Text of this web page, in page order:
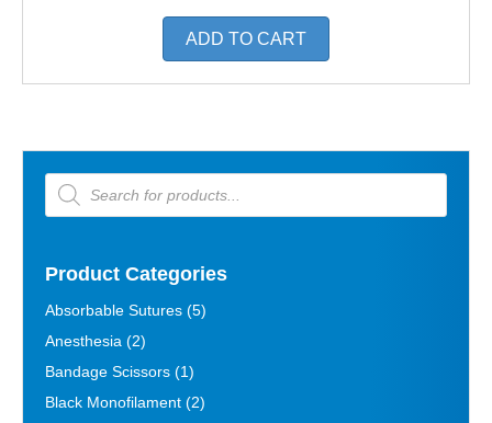
ADD TO CART
Products
search
Product Categories
Absorbable Sutures (5)
Anesthesia (2)
Bandage Scissors (1)
Black Monofilament (2)